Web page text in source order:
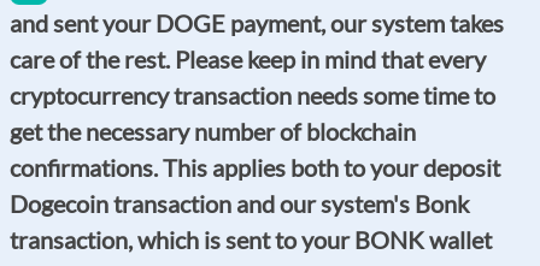
and sent your DOGE payment, our system takes
care of the rest. Please keep in mind that every
cryptocurrency transaction needs some time to
get the necessary number of blockchain
confirmations. This applies both to your deposit
Dogecoin transaction and our system's Bonk
transaction, which is sent to your BONK wallet